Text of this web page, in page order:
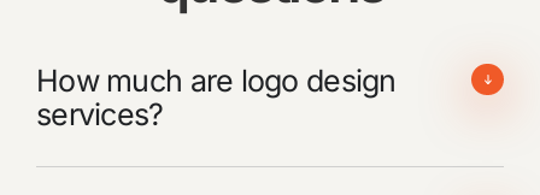
How much are logo design
services?